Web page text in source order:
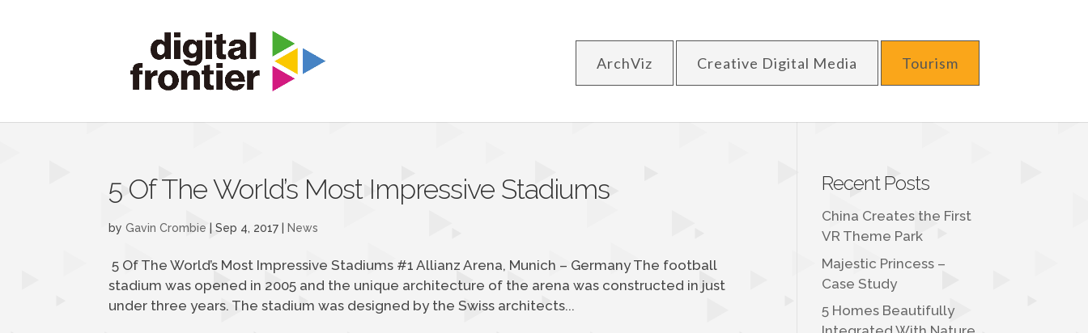
ArchViz Creative Digital Media Tourism
5 Of The World’s Most Impressive Stadiums
byGavin Crombie |Sep 4, 2017 News
5 Of The World’s Most Impressive Stadiums #1 Allianz Arena, Munich – Germany The football
stadium was opened in 2005 and the unique architecture of the arena was constructed in just
under three years. The stadium was designed by the Swiss architects...
Recent Posts
China Creates the First
VR Theme Park
Majestic Princess –
Case Study
5 Homes Beautifully